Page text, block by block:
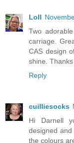
Loll
Two
carriage.
CAS design
shine.
Reply
cuilliesocks
Hi Darnell
designed and
the colours